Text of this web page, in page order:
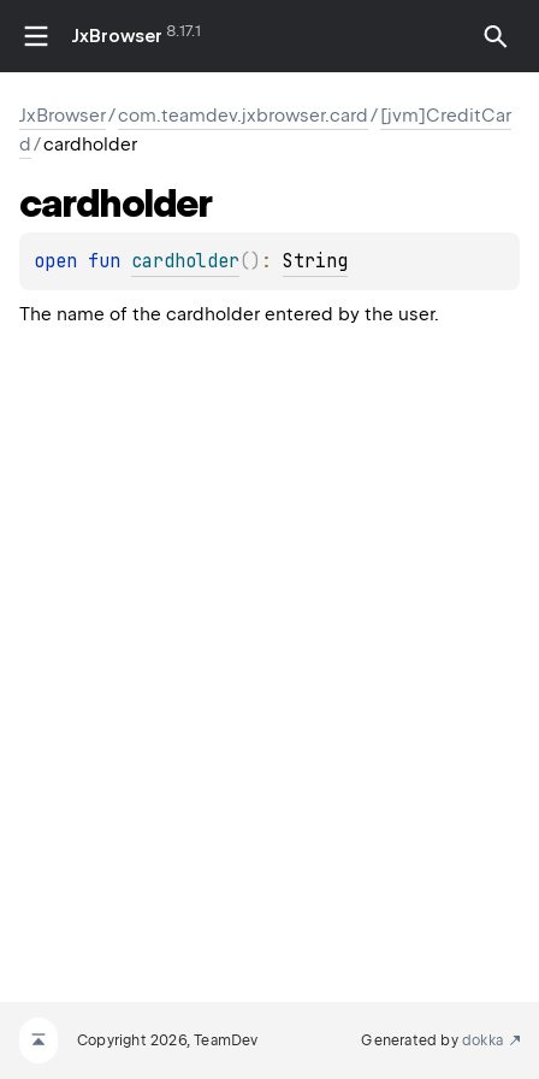
JxBrowser 8.17.1
JxBrowser/com.teamdev.jxbrowser.card/[jvm]CreditCar
d/cardholder
cardholder
open fun cardholder( ) : String
The name of the cardholder entered by the user.
Copyright 2026, TeamDev Generated by dokka